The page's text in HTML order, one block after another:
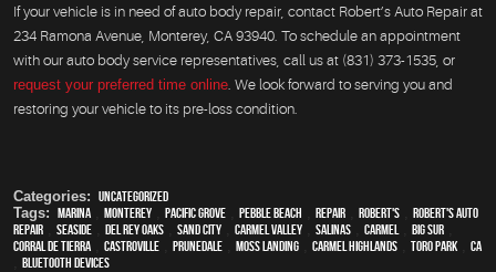
If your vehicle is in need of auto body repair, contact Robert’s Auto Repair at
234 Ramona Avenue, Monterey, CA 93940. To schedule an appointment
with our auto body service representatives, call us at (831) 373-1535, or
request your preferred time online . We look forward to serving you and
restoring your vehicle to its pre-loss condition.
Categories: Uncategorized
Tags: Marina, Monterey, Pacific Grove, Pebble Beach Repair, Robert's, Robert's Auto
Repair
Seaside Del Rey Oaks Sand City Carmel Valley Salinas Carmel Big Sur
Corral de Tierra
Castroville Prunedale Moss Landing Carmel Highlands Toro Park
CA
Bluetooth devices